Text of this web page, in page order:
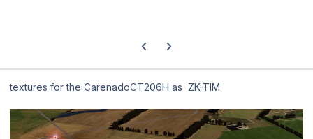
Previous carousel slide
Next carousel slide
textures for the CarenadoCT206H as ZK-TIM